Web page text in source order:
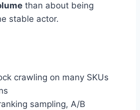
than about being
stable actor.
crawling on many SKUs
sampling, A/B